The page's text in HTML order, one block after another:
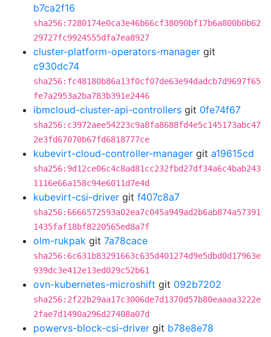
b7ca2f16
sha256:7280174e0ca3e46b66cf38090bf17b6a800b0b62
29727fc9924555dfa7ea8927
cluster-platform-operators-manager git
c930dc74
sha256:fc48180b86a13f0cf07de63e94dadcb7d9697f65
fe7a2953a2ba783b391e2446
ibmcloud-cluster-api-controllers git 0fe74f67
sha256:c3972aee54223c9a8fa8688fd4e5c145173abc47
2e3fd67070b67fd6818777ce
kubevirt-cloud-controller-manager git a19615cd
sha256:9d12ce06c4c8ad81cc232fbd27df34a6c4bab243
1116e66a158c94e6011d7e4d
kubevirt-csi-driver git f407c8a7
sha256:6666572593a02ea7c045a949ad2b6ab874a57391
1435faf18bf8220565ed8a7f
olm-rukpak git 7a78cace
sha256:6c631b83291663c635d401274d9e5dbd0d17963e
939dc3e412e13ed029c52b61
ovn-kubernetes-microshift git 092b7202
sha256:2f22b29aa17c3006de7d1370d57b80eaaaa3222e
2fae7d1490a296d27408a07d
powervs-block-csi-driver git b78e8e78